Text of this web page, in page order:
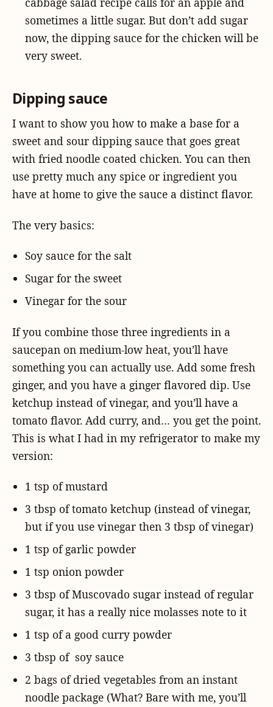
sometimes a little sugar. But don’t add sugar
now, the dipping sauce for the chicken will be
very sweet.
Dipping sauce
I want to show you how to make a base for a
sweet and sour dipping sauce that goes great
with fried noodle coated chicken. You can then
use pretty much any spice or ingredient you
have at home to give the sauce a distinct flavor.
The very basics:
Soy sauce for the salt
Sugar for the sweet
Vinegar for the sour
If you combine those three ingredients in a
saucepan on medium-low heat, you’ll have
something you can actually use. Add some fresh
ginger, and you have a ginger flavored dip. Use
ketchup instead of vinegar, and you’ll have a
tomato flavor. Add curry, and… you get the point.
This is what I had in my refrigerator to make my
version:
1 tsp of mustard
3 tbsp of tomato ketchup (instead of vinegar,
but if you use vinegar then 3 tbsp of vinegar)
1 tsp of garlic powder
1 tsp onion powder
3 tbsp of Muscovado sugar instead of regular
sugar, it has a really nice molasses note to it
1 tsp of a good curry powder
3 tbsp of soy sauce
2 bags of dried vegetables from an instant
noodle package (What? Bare with me, you’ll